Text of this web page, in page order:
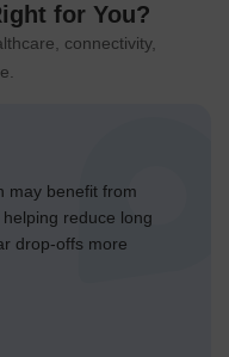
for You?
connectivity,
may benefit from
reduce long
drop-offs more